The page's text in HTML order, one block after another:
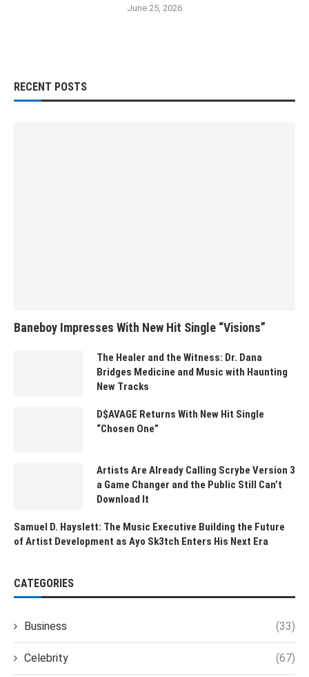
June 25, 2026
RECENT POSTS
Baneboy Impresses With New Hit Single “Visions”
The Healer and the Witness: Dr. Dana
Bridges Medicine and Music with Haunting
New Tracks
D$AVAGE Returns With New Hit Single
“Chosen One”
Artists Are Already Calling Scrybe Version 3
a Game Changer and the Public Still Can’t
Download It
Samuel D. Hayslett: The Music Executive Building the Future
of Artist Development as Ayo Sk3tch Enters His Next Era
CATEGORIES
Business (33)
Celebrity (67)